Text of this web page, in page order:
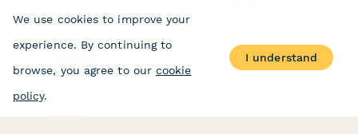
COMPANY
We use cookies to improve your
experience. By continuing to
browse, you agree to our cookie
policy.
I understand